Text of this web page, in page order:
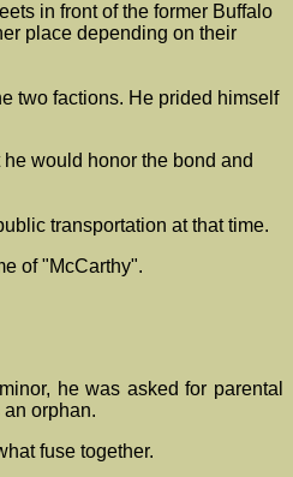
in front of the former Buffalo
place depending on their
two factions. He prided himself
would honor the bond and
transportation at that time.
of "McCarthy".
he was asked for parental
orphan.
fuse together.